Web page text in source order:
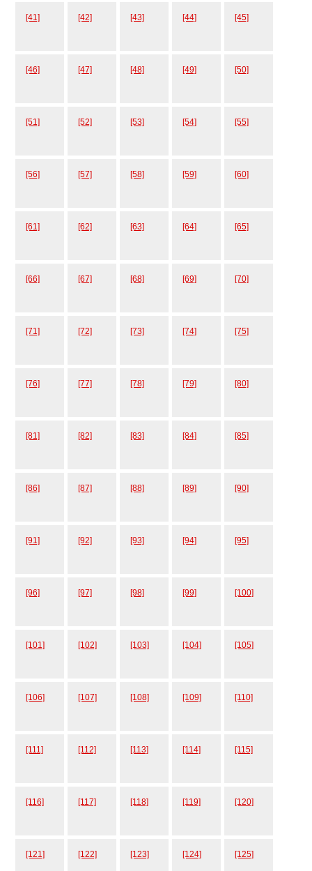
[41] [42] [43] [44] [45]
[46] [47] [48] [49] [50]
[51] [52] [53] [54] [55]
[56] [57] [58] [59] [60]
[61] [62] [63] [64] [65]
[66] [67] [68] [69] [70]
[71] [72] [73] [74] [75]
[76] [77] [78] [79] [80]
[81] [82] [83] [84] [85]
[86] [87] [88] [89] [90]
[91] [92] [93] [94] [95]
[96] [97] [98] [99] [100]
[101] [102] [103] [104] [105]
[106] [107] [108] [109] [110]
[111] [112] [113] [114] [115]
[116] [117] [118] [119] [120]
[121] [122] [123] [124] [125]